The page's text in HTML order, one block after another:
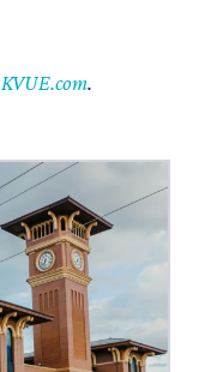
KVUE.com.